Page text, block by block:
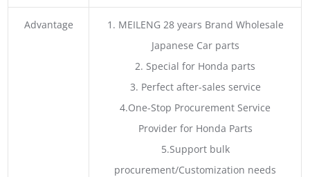
Advantage
1. MEILENG 28 years Brand Wholesale
Japanese Car parts
2. Special for Honda parts
3. Perfect after-sales service
4.One-Stop Procurement Service
Provider for Honda Parts
5.Support bulk
procurement/Customization needs